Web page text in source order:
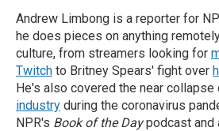
Andrew Limbong is a reporter for
he does pieces on anything
culture, from streamers looking for
Twitch to Britney Spears' fight over
He's also covered the near collapse
industry during the coronavirus
NPR's Book of the Daypodcast and